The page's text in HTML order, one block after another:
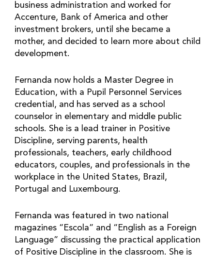
business administration and worked for
Accenture, Bank of America and other
investment brokers, until she became a
mother, and decided to learn more about child
development.
Fernanda now holds a Master Degree in
Education, with a Pupil Personnel Services
credential, and has served as a school
counselor in elementary and middle public
schools. She is a lead trainer in Positive
Discipline, serving parents, health
professionals, teachers, early childhood
educators, couples, and professionals in the
workplace in the United States, Brazil,
Portugal and Luxembourg.
Fernanda was featured in two national
magazines “Escola” and “English as a Foreign
Language” discussing the practical application
of Positive Discipline in the classroom. She is